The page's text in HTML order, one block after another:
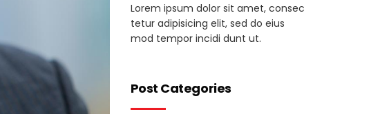
Lorem ipsum dolor sit amet, consec
tetur adipisicing elit, sed do eius
mod tempor incidi dunt ut.
Post Categories